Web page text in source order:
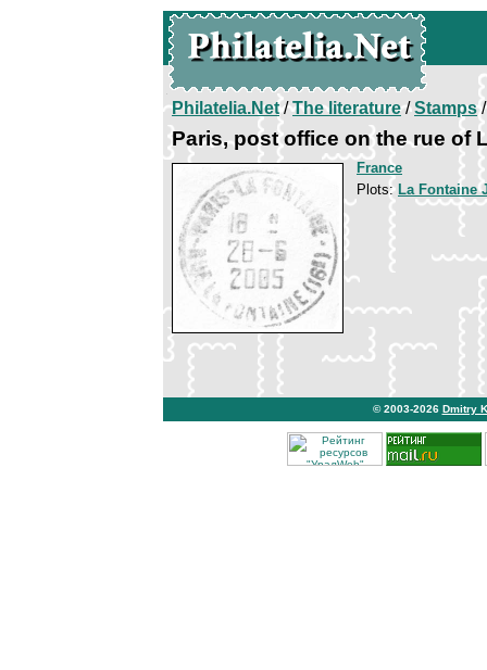
Philatelia.Net/The literature/Stamps/
Paris, post office on the rue of
France
Plots: La Fontaine
© 2003-2026 Dmitry